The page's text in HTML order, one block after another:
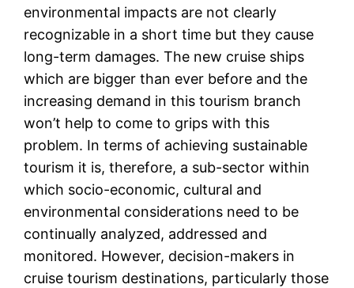
environmental impacts are not clearly
recognizable in a short time but they cause
long-term damages. The new cruise ships
which are bigger than ever before and the
increasing demand in this tourism branch
won’t help to come to grips with this
problem. In terms of achieving sustainable
tourism it is, therefore, a sub-sector within
which socio-economic, cultural and
environmental considerations need to be
continually analyzed, addressed and
monitored. However, decision-makers in
cruise tourism destinations, particularly those